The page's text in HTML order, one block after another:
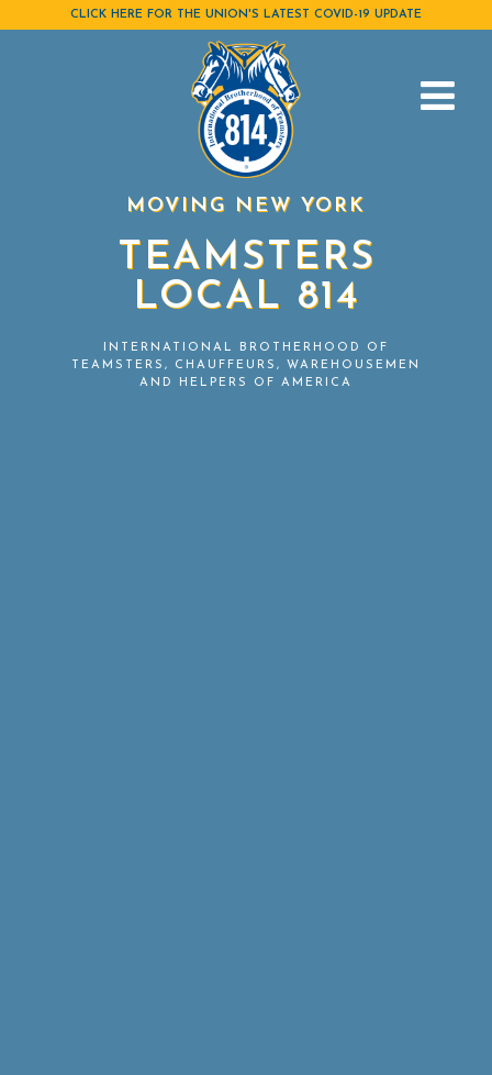
CLICK HERE FOR THE UNION'S LATEST COVID-19 UPDATE
MOVING NEW YORK
TEAMSTERS
LOCAL 814
INTERNATIONAL BROTHERHOOD OF
TEAMSTERS, CHAUFFEURS, WAREHOUSEMEN
AND HELPERS OF AMERICA